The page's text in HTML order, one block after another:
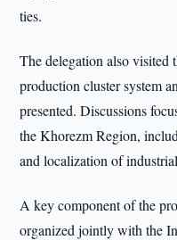
ties.
The delegation also
production cluster system
presented. Discussions
the Khorezm Region,
and localization of
A key component of the
organized jointly with the